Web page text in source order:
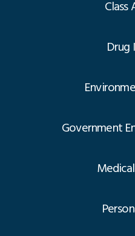
Class
Drug
Government